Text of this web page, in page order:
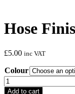
Hose
£5.00 inc VAT
Colour
Hose
Finisher
Add to cart